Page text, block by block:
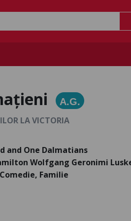
A.G.
LA VICTORIA
and One Dalmatians
Wolfgang Geronimi
Familie